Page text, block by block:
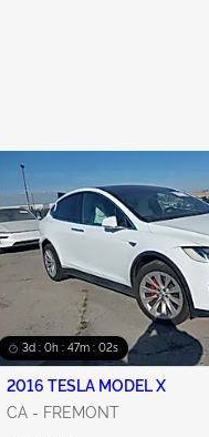
3d : 0h : 47m : 01s
2016 TESLA MODEL X
CA - FREMONT